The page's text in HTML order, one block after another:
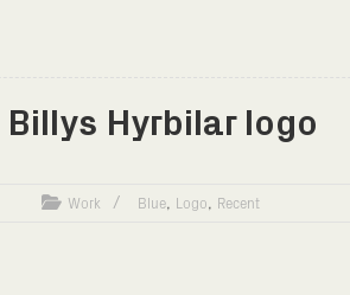
Billys Hyrbilar logo
Work Blue, Logo, Recent